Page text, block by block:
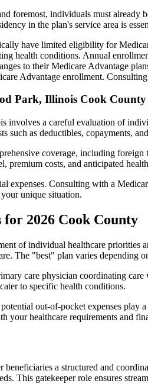
foremost, individuals must
in the plan's service area is
have limited eligibility for
health conditions. Annual
to their Medicare Advantage
Advantage enrollment.
Park, Illinois Cook
a careful evaluation of
as deductibles, copayments,
coverage, including
premium costs, and anticipated
expenses. Consulting with a
unique situation.
2026 Cook County
of individual healthcare
The "best" plan varies depending
care physician coordinating
to specific health conditions.
out-of-pocket expenses
healthcare requirements and
a structured and
This gatekeeper role ensures